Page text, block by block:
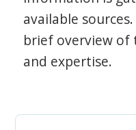
available
brief overview of
and expertise.